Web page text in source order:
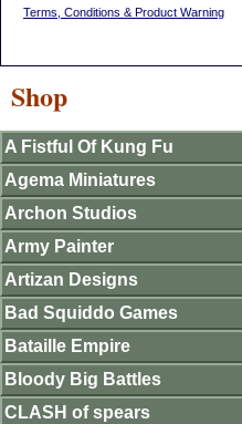
Terms, Conditions & Product Warning
Shop
A Fistful Of Kung Fu
Agema Miniatures
Archon Studios
Army Painter
Artizan Designs
Bad Squiddo Games
Bataille Empire
Bloody Big Battles
CLASH of spears